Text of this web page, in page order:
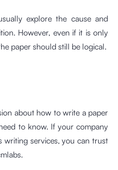
explore the cause and
However, even if it is only
paper should still be logical.
about how to write a paper
to know. If your company
writing services, you can trust